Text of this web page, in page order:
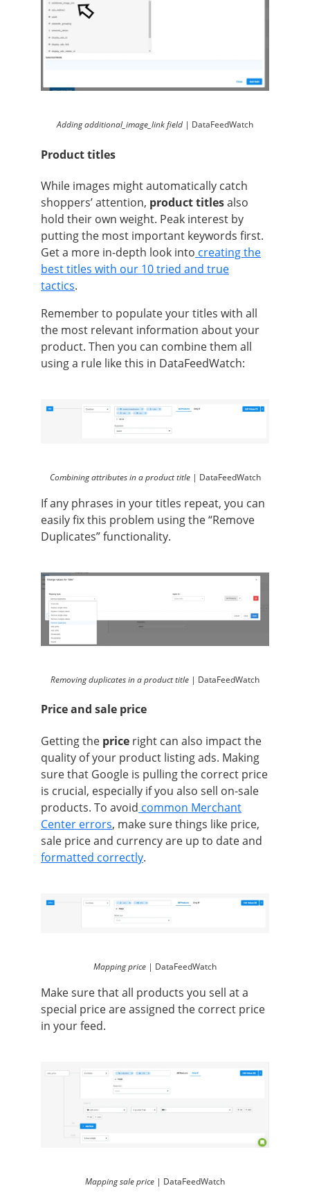
Adding additional_image_link field | DataFeedWatch
Product titles
While images might automatically catch
shoppers’ attention, product titlesalso
hold their own weight. Peak interest by
putting the most important keywords first.
Get a more in-depth look into creating the
best titles with our 10 tried and true
tactics.
Remember to populate your titles with all
the most relevant information about your
product. Then you can combine them all
using a rule like this in DataFeedWatch:
Combining attributes in a product title | DataFeedWatch
If any phrases in your titles repeat, you can
easily fix this problem using the “Remove
Duplicates” functionality.
Removing duplicates in a product title | DataFeedWatch
Price and sale price
Getting the price right can also impact the
quality of your product listing ads. Making
sure that Google is pulling the correct price
is crucial, especially if you also sell on-sale
products. To avoid common Merchant
Center errors, make sure things like price,
sale price and currency are up to date and
formatted correctly.
Mapping price | DataFeedWatch
Make sure that all products you sell at a
special price are assigned the correct price
in your feed.
Mapping sale price | DataFeedWatch